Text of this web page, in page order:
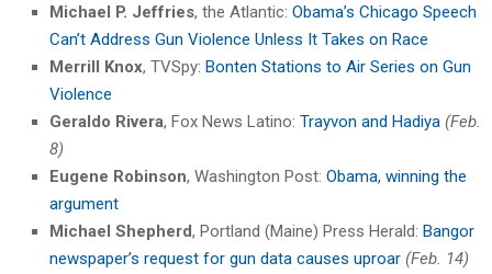
Michael P. Jeffries, the Atlantic: Obama’s Chicago Speech
Can’t Address Gun Violence Unless It Takes on Race
Merrill Knox, TVSpy: Bonten Stations to Air Series on Gun
Violence
Geraldo Rivera, Fox News Latino: Trayvon and Hadiya (Feb.
8)
Eugene Robinson, Washington Post: Obama, winning the
argument
Michael Shepherd, Portland (Maine) Press Herald: Bangor
newspaper’s request for gun data causes uproar (Feb. 14)